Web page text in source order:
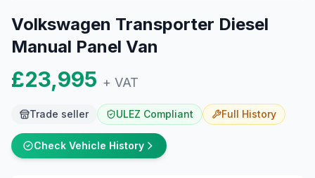
Volkswagen Transporter Diesel
Manual Panel Van
£23,995 + VAT
Trade seller ULEZ Compliant Full History
Check Vehicle History